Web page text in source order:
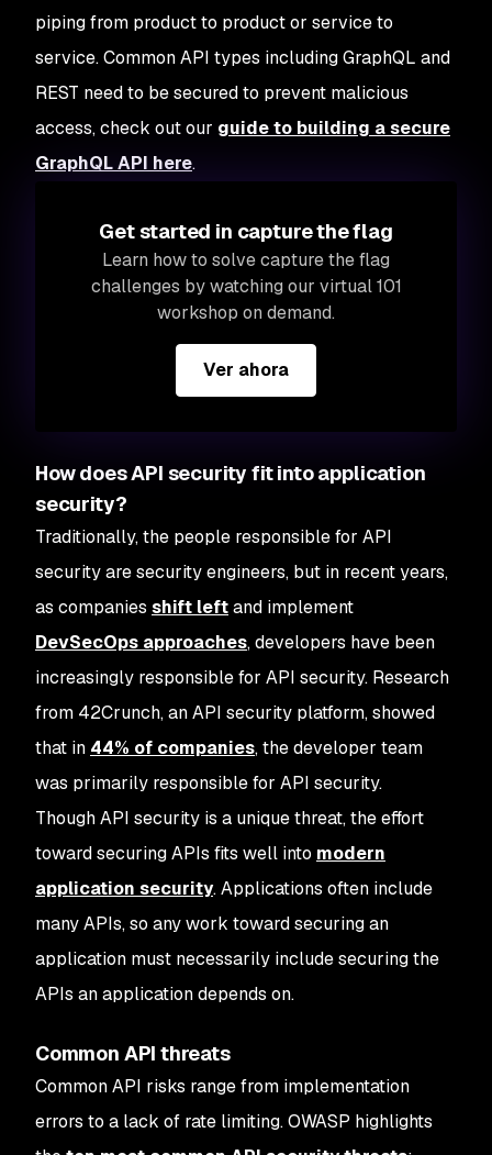
piping from product to product or service to
service. Common API types including GraphQL and
REST need to be secured to prevent malicious
access, check out our guide to building a secure
GraphQL API here.
Get started in capture the flag
Learn how to solve capture the flag
challenges by watching our virtual 101
workshop on demand.
Ver ahora
How does API security fit into application
security?
Traditionally, the people responsible for API
security are security engineers, but in recent years,
as companies shift leftand implement
DevSecOps approaches, developers have been
increasingly responsible for API security. Research
from 42Crunch, an API security platform, showed
that in 44% of companies, the developer team
was primarily responsible for API security.
Though API security is a unique threat, the effort
toward securing APIs fits well into modern
application security. Applications often include
many APIs, so any work toward securing an
application must necessarily include securing the
APIs an application depends on.
Common API threats
Common API risks range from implementation
errors to a lack of rate limiting. OWASP highlights